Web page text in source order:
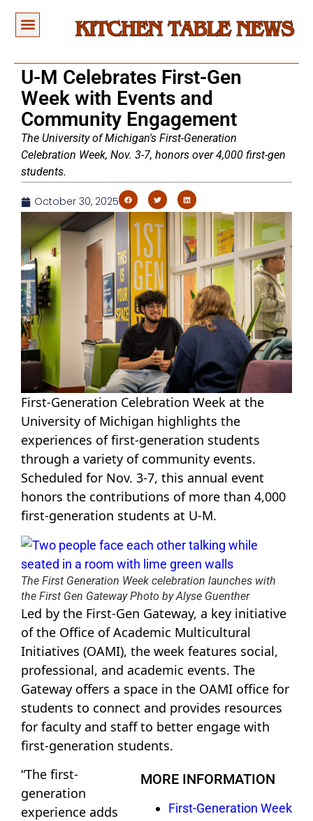
U-M Celebrates First-Gen
Week with Events and
Community Engagement
The University of Michigan's First-Generation
Celebration Week, Nov. 3-7, honors over 4,000 first-gen
students.
October 30, 2025
First-Generation Celebration Week at the
University of Michigan highlights the
experiences of first-generation students
through a variety of community events.
Scheduled for Nov. 3-7, this annual event
honors the contributions of more than 4,000
first-generation students at U-M.
The First Generation Week celebration launches with
the First Gen Gateway Photo by Alyse Guenther
Led by the First-Gen Gateway, a key initiative
of the Office of Academic Multicultural
Initiatives (OAMI), the week features social,
professional, and academic events. The
Gateway offers a space in the OAMI office for
students to connect and provides resources
for faculty and staff to better engage with
first-generation students.
MORE INFORMATION
First-Generation Week
“The first-
generation
experience adds